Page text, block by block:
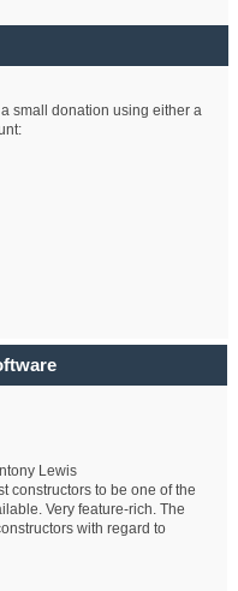
small donation using either a
Lewis
constructors to be one of the
Very feature-rich. The
with regard to